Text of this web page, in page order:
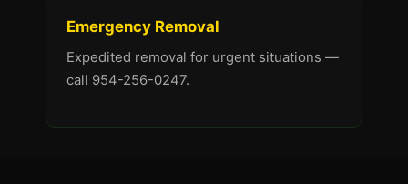
Emergency Removal
Expedited removal for urgent situations —
call 954-256-0247.